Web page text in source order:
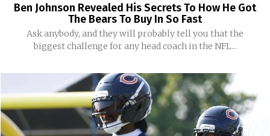
Ben Johnson Revealed His Secrets To How He Got
The Bears To Buy In So Fast
Ask anybody, and they will probably tell you that the
biggest challenge for any head coach in the NFL...